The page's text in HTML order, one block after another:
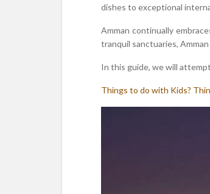
dishes to exceptional
Amman continually
tranquil sanctuaries,
In this guide, we will
Things to do with Kids?